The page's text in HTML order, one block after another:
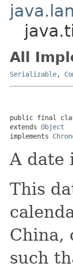
All
Serializable,
public final
extends Object
implements
A date
This
China,
such